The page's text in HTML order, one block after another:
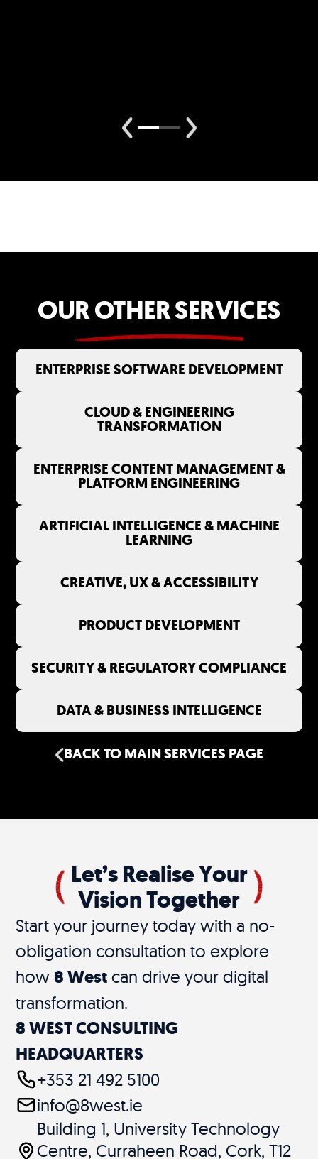
OUR OTHER SERVICES
ENTERPRISE SOFTWARE DEVELOPMENT
CLOUD & ENGINEERING
TRANSFORMATION
ENTERPRISE CONTENT MANAGEMENT &
PLATFORM ENGINEERING
ARTIFICIAL INTELLIGENCE & MACHINE
LEARNING
CREATIVE, UX & ACCESSIBILITY
PRODUCT DEVELOPMENT
SECURITY & REGULATORY COMPLIANCE
DATA & BUSINESS INTELLIGENCE
BACK TO MAIN SERVICES PAGE
Let’s Realise Your
Vision Together
Start your journey today with a no-
obligation consultation to explore
how8 West can drive your digital
transformation.
8 WEST CONSULTING
HEADQUARTERS
+353 21 492 5100
info@8west.ie
Building 1, University Technology
Centre, Curraheen Road, Cork, T12